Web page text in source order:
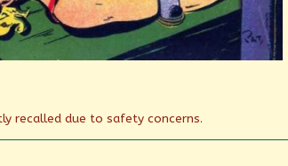
recalled due to safety concerns.